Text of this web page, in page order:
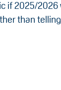
if 2025/
than